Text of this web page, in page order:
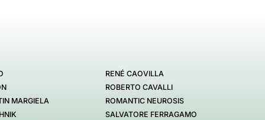
MARGIELA
RENÉ CAOVILLA
ROBERTO CAVALLI
ROMANTIC NEUROSIS
SALVATORE FERRAGAMO